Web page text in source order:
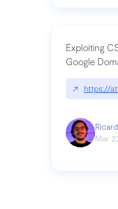
Exploiting
Google
↗ https://
Mar